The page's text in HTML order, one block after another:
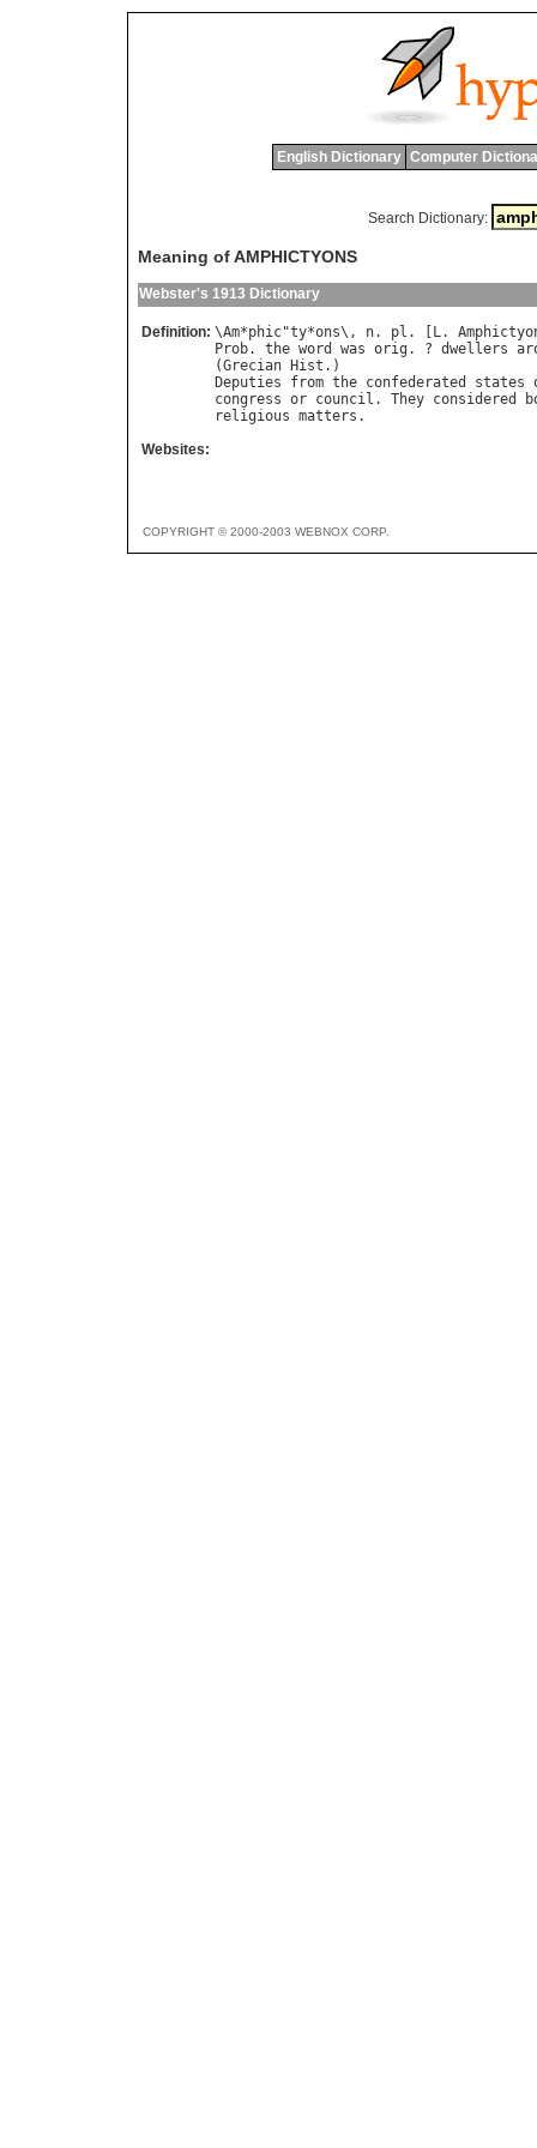
English Dictionary Computer
Search Dictionary:
Meaning of AMPHICTYONS
Webster's 1913 Dictionary
Definition: \Am*phic"ty*ons\, n. pl . [ L.
Prob. the word was orig . ? dwellers
(Grecian Hist
Deputies
from the confederated states
congress or council . They considered
religious matters
Websites:
COPYRIGHT © 2000-2003 WEBNOX CORP.